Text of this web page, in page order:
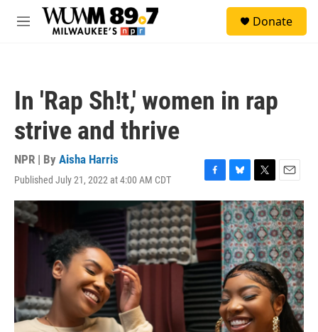
Skip to main content
M
Donate
In 'Rap Sh!t,' women in rap
strive and thrive
NPR | By Aisha Harris
Published July 21, 2022 at 4:00 AM CDT
F
a
c
e
b
o
o
k
B
l
u
e
s
k
y
T
w
i
t
t
e
r
E
m
a
i
l